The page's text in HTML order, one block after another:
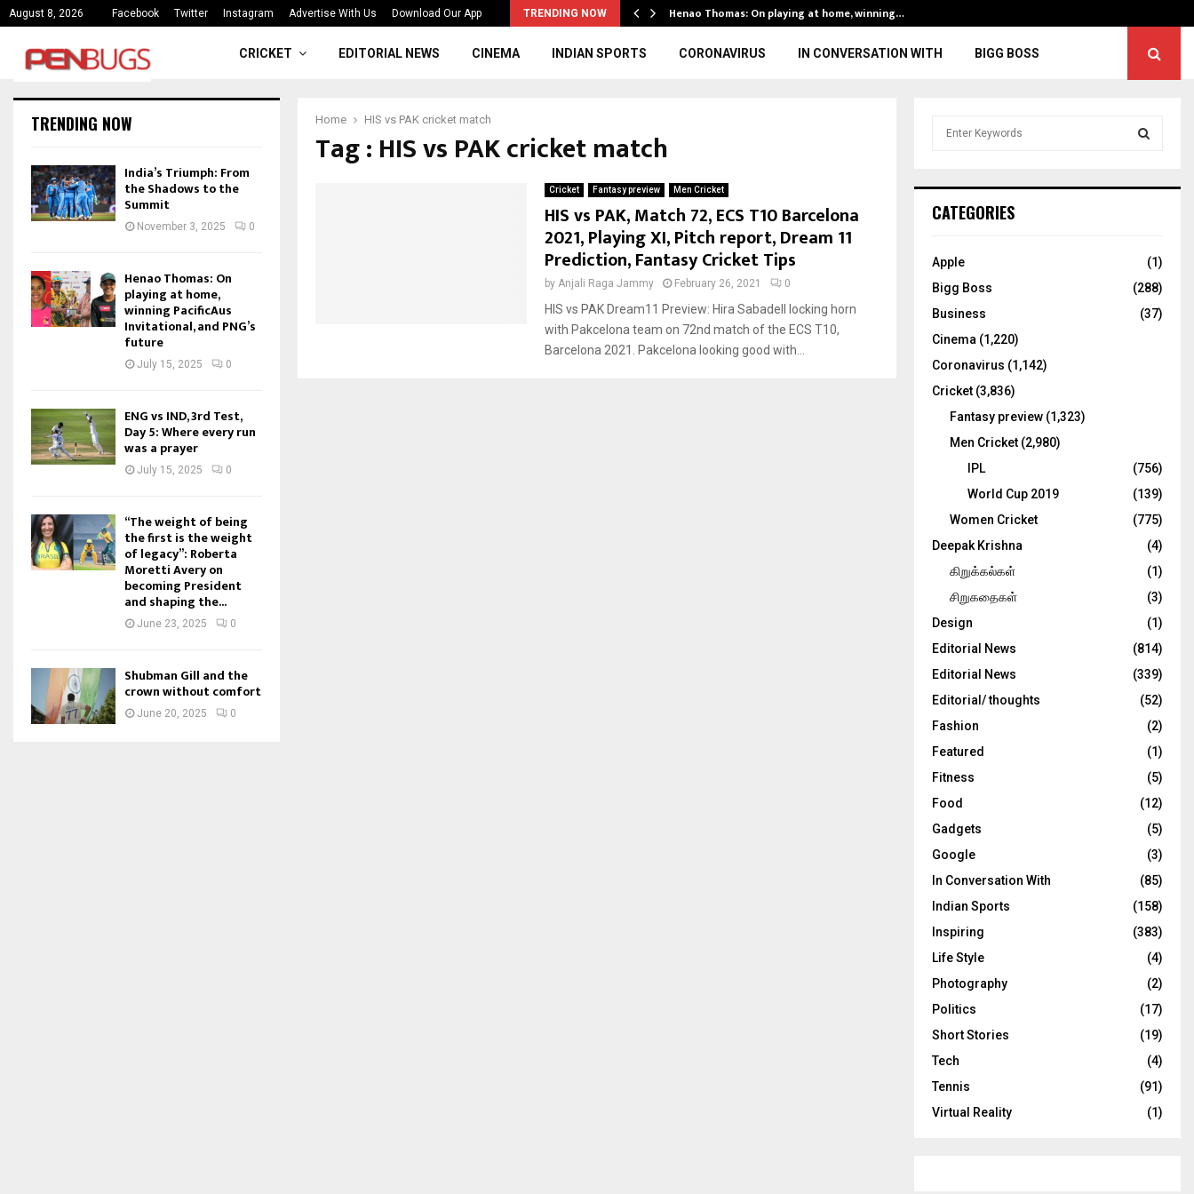
August 8, 2026 Facebook Twitter Instagram Advertise With Us Download Our App TRENDING NOW
India’s Triumph: From the Shadows to the… Henao Thomas: On playing at home, winning…
CRICKET EDITORIAL NEWS CINEMA INDIAN SPORTS CORONAVIRUS IN CONVERSATION WITH BIGG BOSS
Home HIS vs PAK cricket match
Tag : HIS vs PAK cricket match
Cricket Fantasy preview Men Cricket
HIS vs PAK, Match 72, ECS T10 Barcelona
2021, Playing XI, Pitch report, Dream 11
Prediction, Fantasy Cricket Tips
by Anjali Raga Jammy February 26, 2021 0
HIS vs PAK Dream11 Preview: Hira Sabadell locking horn
with Pakcelona team on 72nd match of the ECS T10,
Barcelona 2021. Pakcelona looking good with...
TRENDING NOW
India’s Triumph: From
the Shadows to the
Summit
November 3, 2025 0
Henao Thomas: On
playing at home,
winning PacificAus
Invitational, and PNG’s
future
July 15, 2025 0
ENG vs IND, 3rd Test,
Day 5: Where every run
was a prayer
July 15, 2025 0
“The weight of being
the first is the weight
of legacy”: Roberta
Moretti Avery on
becoming President
and shaping the...
June 23, 2025 0
Shubman Gill and the
crown without comfort
June 20, 2025 0
h
o
:
C
CATEGORIES
Apple
(1)
Bigg Boss
(288)
Business
(37)
Cinema (1,220)
Coronavirus (1,142)
Cricket (3,836)
Fantasy preview (1,323)
Men Cricket (2,980)
IPL
(756)
World Cup 2019
(139)
Women Cricket
(775)
Deepak Krishna
(4)
கிறுக்கல்கள்
(1)
சிறுகதைகள்
(3)
Design
(1)
Editorial News
(814)
Editorial News
(339)
Editorial/ thoughts
(52)
Fashion
(2)
Featured
(1)
Fitness
(5)
Food
(12)
Gadgets
(5)
Google
(3)
In Conversation With
(85)
Indian Sports
(158)
Inspiring
(383)
Life Style
(4)
Photography
(2)
Politics
(17)
Short Stories
(19)
Tech
(4)
Tennis
(91)
Virtual Reality
(1)